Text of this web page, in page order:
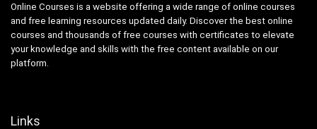
Online Courses is a website offering a wide range of online courses
and free learning resources updated daily. Discover the best online
courses and thousands of free courses with certificates to elevate
your knowledge and skills with the free content available on our
platform.
Links